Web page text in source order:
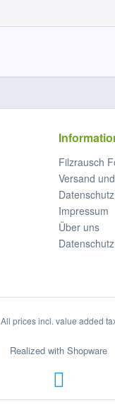
Filzrausch
Versand
Datenschutz
Impressum
Über uns
All prices incl. value added
Realized with Shopware